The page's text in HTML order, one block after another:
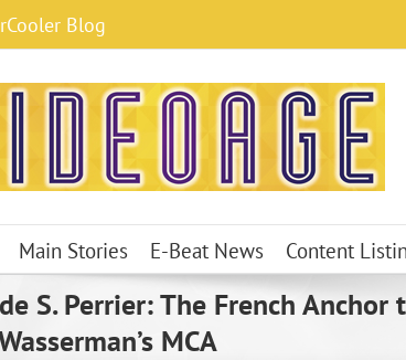
Blog
Main Stories E-Beat News Content
S. Perrier: The French Anchor
MCA